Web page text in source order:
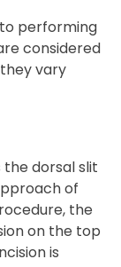
performing
considered
vary
the dorsal slit
of
the
on the top
is